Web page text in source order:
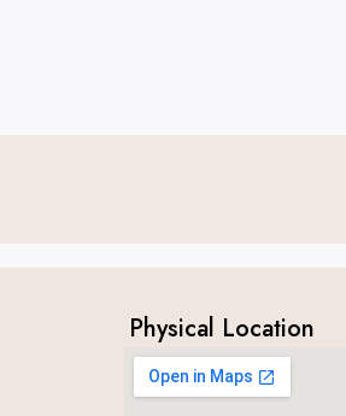
Physical Location